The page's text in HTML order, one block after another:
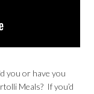
you or have you
Meals? If you’d